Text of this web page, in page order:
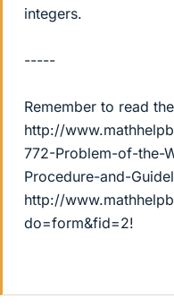
integers.
-----
Remember to read the
http://
772-Problem-of-the-
Procedure-and-
http://
do=form&fid=2!